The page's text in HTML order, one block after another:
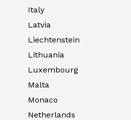
Italy
Latvia
Liechtenstein
Lithuania
Luxembourg
Malta
Monaco
Netherlands